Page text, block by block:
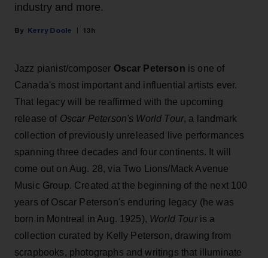
industry and more.
Kerry Doole 13h
Jazz pianist/composer Oscar Peterson is one of
Canada's most important and influential artists ever.
That legacy will be reaffirmed with the upcoming
release of Oscar Peterson's World Tour, a landmark
collection of previously unreleased live performances
spanning three decades and four continents. It will
come out on Aug. 28, via Two Lions/Mack Avenue
Music Group. Created at the beginning of the next 100
years of Oscar Peterson's enduring legacy (he was
born in Montreal in Aug. 1925), World Touris a
collection curated by Kelly Peterson, drawing from
scrapbooks, photographs and writings that illuminate